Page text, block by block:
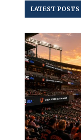
LATEST POSTS